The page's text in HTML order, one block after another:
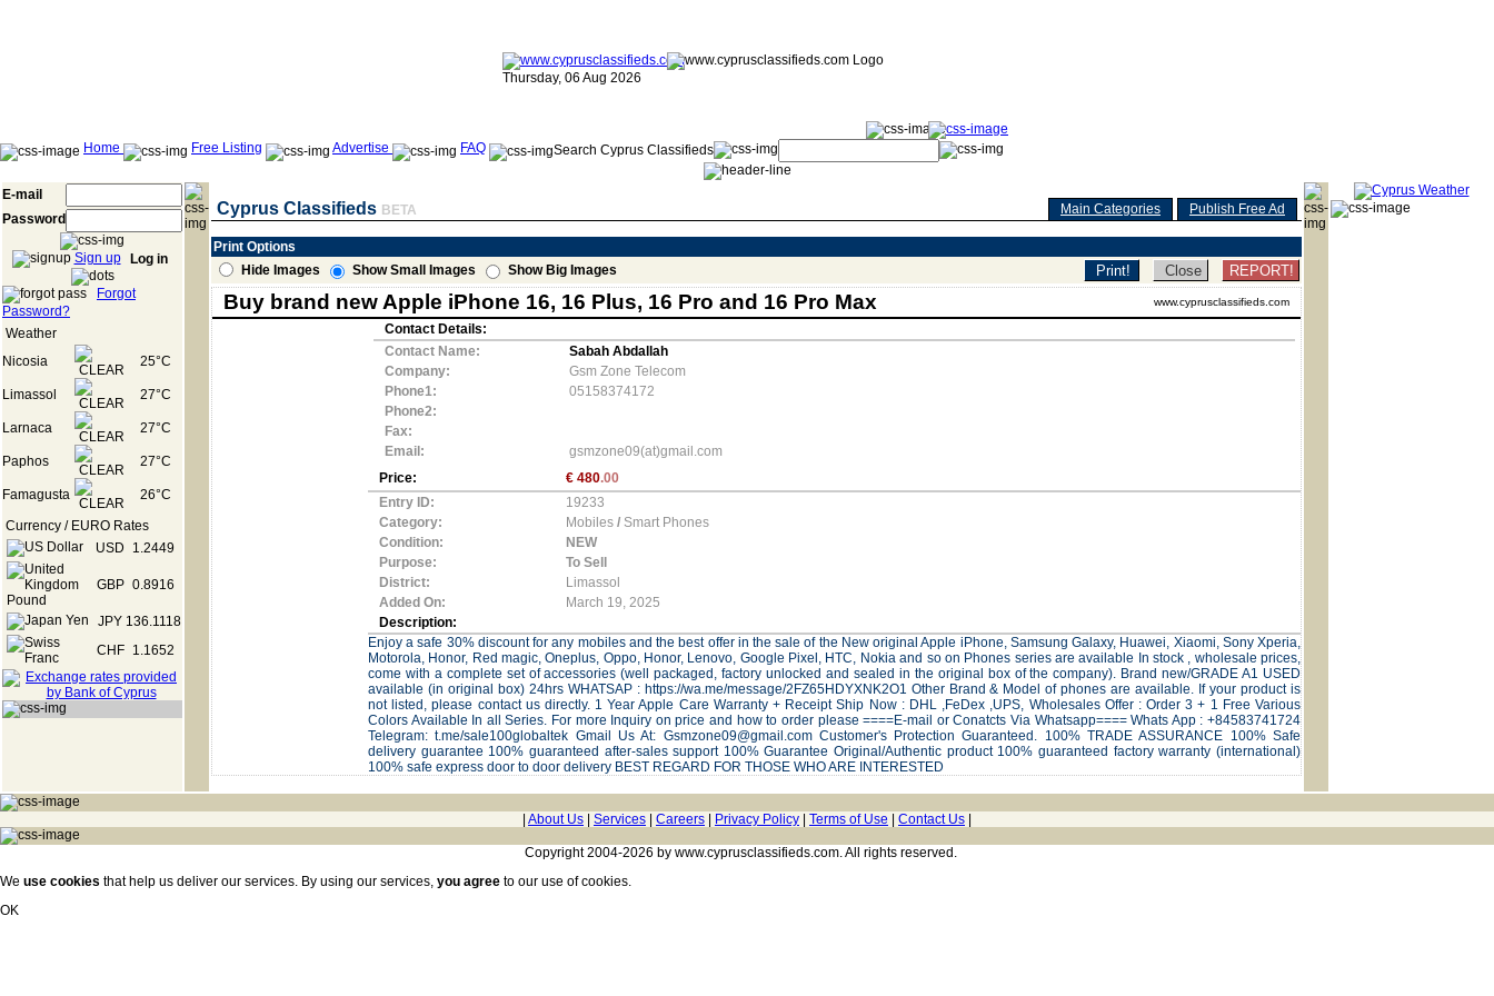
Thursday, 06 Aug 2026
Home Free Listing Advertise FAQ Search Cyprus Classifieds
E-mail
Password
Sign up Log in
Forgot
Password?
Weather
Nicosia
25°C
Limassol 27°C
Larnaca 27°C
Paphos 27°C
Famagusta
26°C
Currency / EURO Rates
USD
1.2449
GBP 0.8916
JPY 136.1118
CHF
1.1652
Cyprus Classifieds BETA Main Categories Publish Free Ad
Print Options
Hide Images
Show Small Images Show Big Images REPORT!
Buy brand new Apple iPhone 16, 16 Plus, 16 Pro and 16 Pro Max www.cyprusclassifieds.com
Contact Details:
Contact Name:
Sabah Abdallah
Company:
Gsm Zone Telecom
Phone1:
05158374172
Phone2:
Fax:
Email:
gsmzone09(at)gmail.com
Price:
€ 480.00
Entry ID:
19233
Category:
Mobiles / Smart Phones
Condition:
NEW
Purpose:
To Sell
District:
Limassol
Added On:
March 19, 2025
Description:
Enjoy a safe 30% discount for any mobiles and the best offer in the sale of the New original Apple iPhone, Samsung Galaxy, Huawei, Xiaomi, Sony Xperia,
Motorola, Honor, Red magic, Oneplus, Oppo, Honor, Lenovo, Google Pixel, HTC, Nokia and so on Phones series are available In stock , wholesale prices,
come with a complete set of accessories (well packaged, factory unlocked and sealed in the original box of the company). Brand new/GRADE A1 USED
available (in original box) 24hrs WHATSAP : https://wa.me/message/2FZ65HDYXNK2O1 Other Brand & Model of phones are available. If your product is
not listed, please contact us directly. 1 Year Apple Care Warranty + Receipt Ship Now : DHL ,FeDex ,UPS, Wholesales Offer : Order 3 + 1 Free Various
Colors Available In all Series. For more Inquiry on price and how to order please ====E-mail or Conatcts Via Whatsapp==== Whats App : +84583741724
Telegram: t.me/sale100globaltek Gmail Us At: Gsmzone09@gmail.com Customer's Protection Guaranteed. 100% TRADE ASSURANCE 100% Safe
delivery guarantee 100% guaranteed after-sales support 100% Guarantee Original/Authentic product 100% guaranteed factory warranty (international)
100% safe express door to door delivery BEST REGARD FOR THOSE WHO ARE INTERESTED
About Us Services Careers Privacy Policy Terms of Use Contact Us
Copyright 2004-2026 by www.cyprusclassifieds.com. All rights reserved.
We use cookies that help us deliver our services. By using our services, you agree to our use of cookies.
OK